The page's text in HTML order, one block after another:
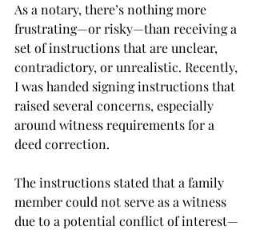
As a notary, there’s nothing more
frustrating—or risky—than receiving a
set of instructions that are unclear,
contradictory, or unrealistic. Recently,
I was handed signing instructions that
raised several concerns, especially
around witness requirements for a
deed correction.
The instructions stated that a family
member could not serve as a witness
due to a potential conflict of interest—